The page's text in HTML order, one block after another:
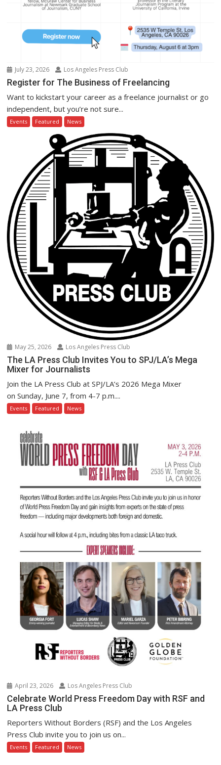
July 23, 2026 Los Angeles Press Club
Register for The Business of Freelancing
Want to kickstart your career as a freelance journalist or go
independent, but you’re not sure...
Events Featured News
May 25, 2026 Los Angeles Press Club
The LA Press Club Invites You to SPJ/LA’s Mega
Mixer for Journalists
Join the LA Press Club at SPJ/LA’s 2026 Mega Mixer
on Sunday, June 7, from 4-7 p.m....
Events Featured News
April 23, 2026 Los Angeles Press Club
Celebrate World Press Freedom Day with RSF and
LA Press Club
Reporters Without Borders (RSF) and the Los Angeles
Press Club invite you to join us on...
Events Featured News